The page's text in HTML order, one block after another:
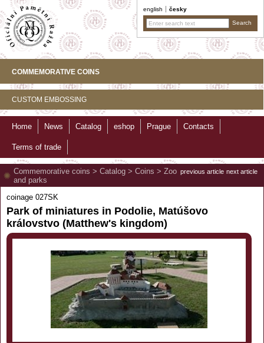
english česky
COMMEMORATIVE COINS
CUSTOM EMBOSSING
Home News Catalog eshop Prague Contacts
Terms of trade
previous article next article
Commemorative coins > Catalog > Coins > Zoo
and parks
coinage 027SK
Park of miniatures in Podolie, Matúšovo
královstvo (Matthew's kingdom)